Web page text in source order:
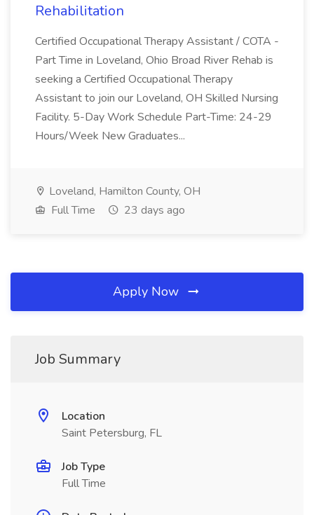
Rehabilitation
Certified Occupational Therapy Assistant / COTA -
Part Time in Loveland, Ohio Broad River Rehab is
seeking a Certified Occupational Therapy
Assistant to join our Loveland, OH Skilled Nursing
Facility. 5-Day Work Schedule Part-Time: 24-29
Hours/Week New Graduates...
Loveland, Hamilton County, OH
Full Time
23 days ago
Apply Now
Job Summary
Location
Saint Petersburg, FL
Job Type
Full Time